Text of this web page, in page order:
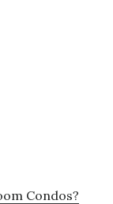
Condos?